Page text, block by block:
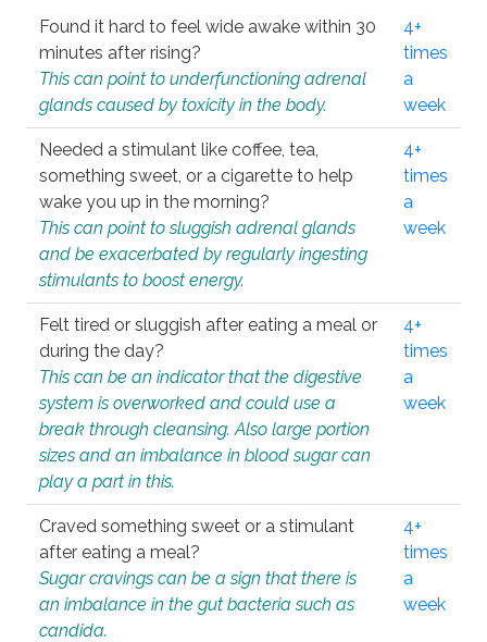
Found it hard to feel wide awake within 30
minutes after rising?
This can point to underfunctioning adrenal
glands caused by toxicity in the body.
4+
times
a
week
Needed a stimulant like coffee, tea,
something sweet, or a cigarette to help
wake you up in the morning?
This can point to sluggish adrenal glands
and be exacerbated by regularly ingesting
stimulants to boost energy.
4+
times
a
week
Felt tired or sluggish after eating a meal or
during the day?
This can be an indicator that the digestive
system is overworked and could use a
break through cleansing. Also large portion
sizes and an imbalance in blood sugar can
play a part in this.
4+
times
a
week
Craved something sweet or a stimulant
after eating a meal?
Sugar cravings can be a sign that there is
an imbalance in the gut bacteria such as
candida.
4+
times
a
week